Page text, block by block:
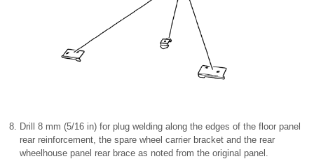
Drill 8 mm (5/16 in) for plug welding along the edges of the floor panel
rear reinforcement, the spare wheel carrier bracket and the rear
wheelhouse panel rear brace as noted from the original panel.